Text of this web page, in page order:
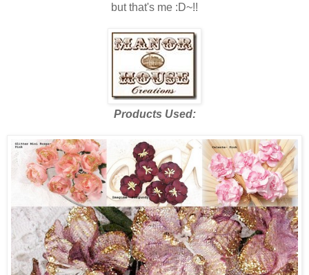
but that's me :D~!!
Products Used: